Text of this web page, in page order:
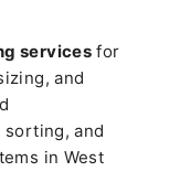
servicesfor
and
sorting, and
in West